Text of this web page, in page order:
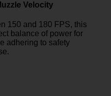
Velocity
150 and 180 FPS, this
balance of power for
adhering to safety